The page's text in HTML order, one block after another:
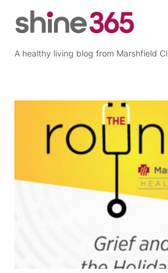
A healthy living blog from Marshfield